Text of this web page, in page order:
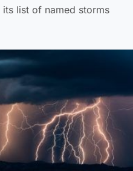
list of named storms